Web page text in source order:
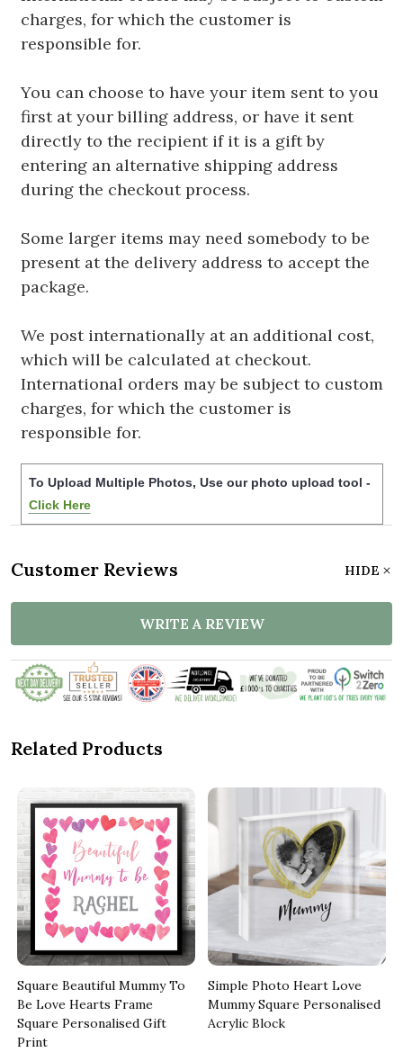
charges, for which the customer is
responsible for.
You can choose to have your item sent to you
first at your billing address, or have it sent
directly to the recipient if it is a gift by
entering an alternative shipping address
during the checkout process.
Some larger items may need somebody to be
present at the delivery address to accept the
package.
We post internationally at an additional cost,
which will be calculated at checkout.
International orders may be subject to custom
charges, for which the customer is
responsible for.
To Upload Multiple Photos, Use our photo upload tool -
Click Here
Customer Reviews HIDE
WRITE A REVIEW
Related Products
Square Beautiful Mummy To
Be Love Hearts Frame
Square Personalised Gift
Print
Simple Photo Heart Love
Mummy Square Personalised
Acrylic Block